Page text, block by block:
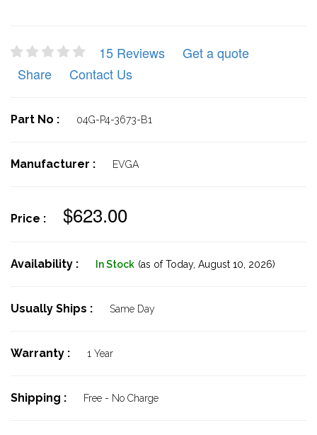
15 Reviews
Get a quote
Share
Contact Us
Part No : 04G-P4-3673-B1
Manufacturer : EVGA
Price : $623.00
Availability : In Stock (as of Today, August 10, 2026)
Usually Ships : Same Day
Warranty : 1 Year
Shipping : Free - No Charge